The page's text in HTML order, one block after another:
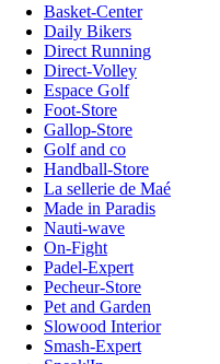
Basket-Center
Daily Bikers
Direct Running
Direct-Volley
Espace Golf
Foot-Store
Gallop-Store
Golf and co
Handball-Store
La sellerie de Maé
Made in Paradis
Nauti-wave
On-Fight
Padel-Expert
Pecheur-Store
Pet and Garden
Slowood Interior
Smash-Expert